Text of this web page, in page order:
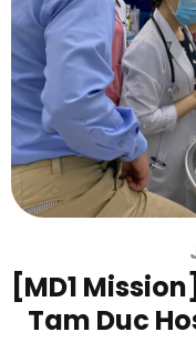
[MD1 Mission] – Dr. Lai
Tam Duc